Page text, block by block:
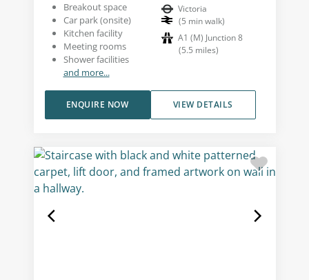
Breakout space
Car park (onsite)
Kitchen facility
Meeting rooms
Shower facilities
and more...
Victoria
(5 min walk)
A1 (M) Junction 8
(5.5 miles)
VIEW DETAILS
ENQUIRE NOW